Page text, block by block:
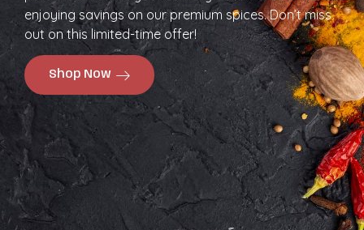
enjoying savings on our premium spices. Don’t miss
out on this limited-time offer!
Shop Now